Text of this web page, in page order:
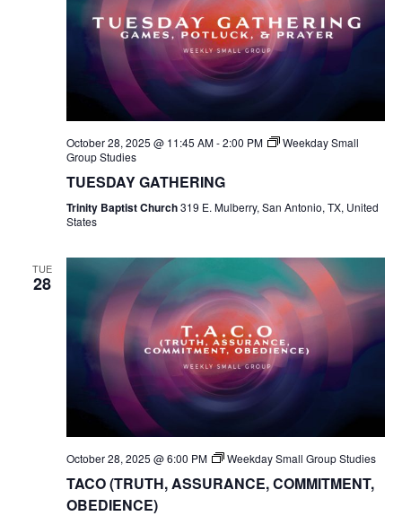
October 28, 2025 @ 11:45 AM-2:00 PM
Weekday Small
Group Studies
TUESDAY GATHERING
Trinity Baptist Church319 E. Mulberry, San Antonio, TX, United
States
TUE
28
October 28, 2025 @ 6:00 PM Weekday Small Group Studies
TACO (TRUTH, ASSURANCE, COMMITMENT,
OBEDIENCE)